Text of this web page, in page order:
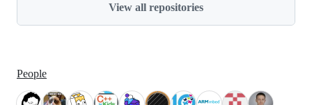
View all repositories
People